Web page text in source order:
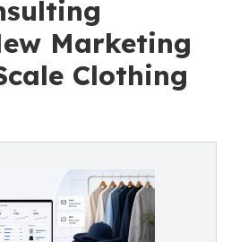
Marketing
Clothing